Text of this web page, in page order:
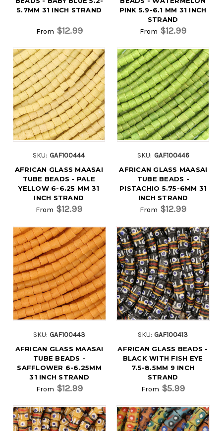
5.7MM 31 INCH STRAND
From $12.99
PINK 5.9-6.1 MM 31 INCH
STRAND
From $12.99
SKU: GAF100444
AFRICAN GLASS MAASAI
TUBE BEADS - PALE
YELLOW 6-6.25 MM 31
INCH STRAND
From $12.99
SKU: GAF100446
AFRICAN GLASS MAASAI
TUBE BEADS -
PISTACHIO 5.75-6MM 31
INCH STRAND
From $12.99
SKU: GAF100443
AFRICAN GLASS MAASAI
TUBE BEADS -
SAFFLOWER 6-6.25MM
31 INCH STRAND
From $12.99
SKU: GAF100413
AFRICAN GLASS BEADS -
BLACK WITH FISH EYE
7.5-8.5MM 9 INCH
STRAND
From $5.99